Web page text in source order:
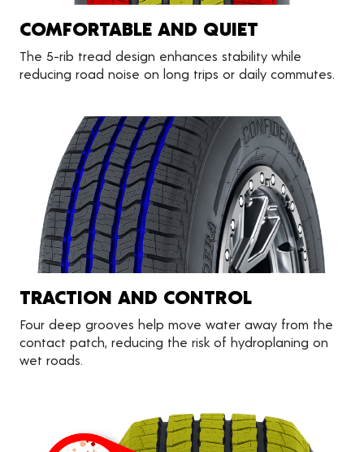
COMFORTABLE AND QUIET
The 5-rib tread design enhances stability while
reducing road noise on long trips or daily commutes.
TRACTION AND CONTROL
Four deep grooves help move water away from the
contact patch, reducing the risk of hydroplaning on
wet roads.